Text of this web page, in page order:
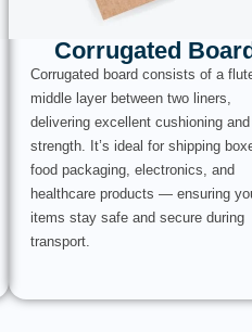
Corrugated Board
Corrugated board consists of a
middle layer between two liners,
delivering excellent cushioning and
strength. It’s ideal for shipping
food packaging, electronics, and
healthcare products — ensuring
items stay safe and secure during
transport.